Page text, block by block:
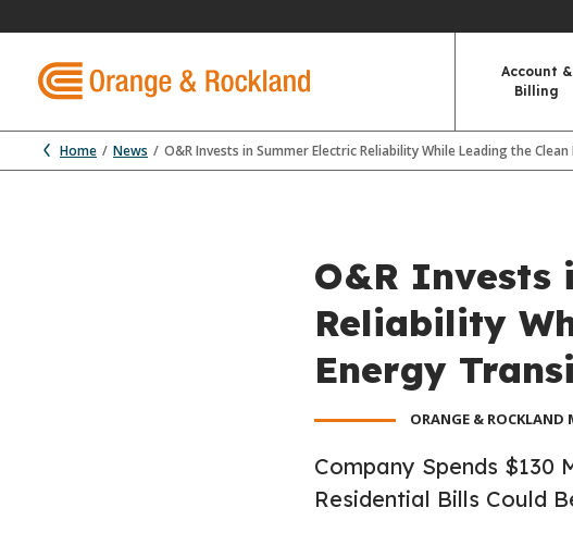
Account &
Billing
Home News O&R Invests in Summer Electric Reliability While Leading the
O&R Invests
Reliability
Energy
ORANGE & ROCKLAND
Company Spends $130
Residential Bills Could